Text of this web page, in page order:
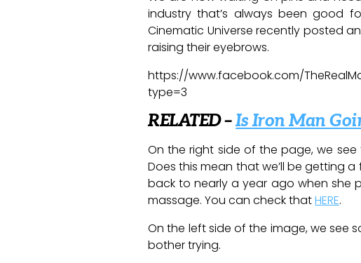
industry that’s always been good
Cinematic Universe recently posted
raising their eyebrows.
https://www.facebook.com/
type=3
RELATED –Is Iron Man
On the right side of the page, we see
Does this mean that we’ll be getting a
back to nearly a year ago when she
massage. You can check thatHERE.
On the left side of the image, we see
bother trying.